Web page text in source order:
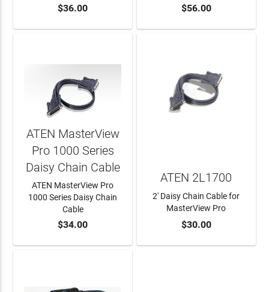
ADD TO CART
$36.00 ADD TO CART
$56.00
ADD TO CART
ATEN MasterView
Pro 1000 Series
Daisy Chain Cable
ATEN MasterView Pro
1000 Series Daisy Chain
Cable
$34.00 ADD TO CART
ATEN 2L1700
2' Daisy Chain Cable for
MasterView Pro
$30.00